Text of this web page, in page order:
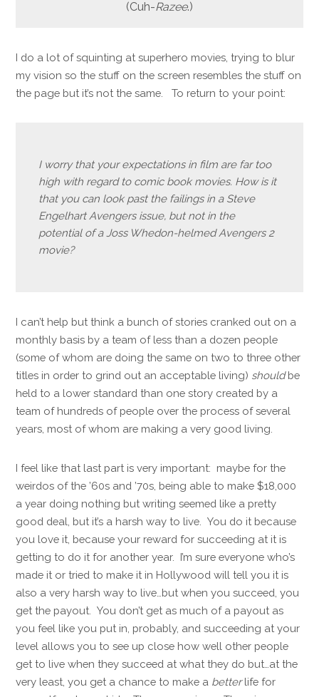
(Cuh-Razee.)
I do a lot of squinting at superhero movies, trying to blur
my vision so the stuff on the screen resembles the stuff on
the page but it’s not the same. To return to your point:
I worry that your expectations in film are far too
high with regard to comic book movies. How is it
that you can look past the failings in a Steve
Engelhart Avengers issue, but not in the
potential of a Joss Whedon-helmed Avengers 2
movie?
I can’t help but think a bunch of stories cranked out on a
monthly basis by a team of less than a dozen people
(some of whom are doing the same on two to three other
titles in order to grind out an acceptable living) shouldbe
held to a lower standard than one story created by a
team of hundreds of people over the process of several
years, most of whom are making a very good living.
I feel like that last part is very important: maybe for the
weirdos of the ’60s and ’70s, being able to make $18,000
a year doing nothing but writing seemed like a pretty
good deal, but it’s a harsh way to live. You do it because
you love it, because your reward for succeeding at it is
getting to do it for another year. I’m sure everyone who’s
made it or tried to make it in Hollywood will tell you it is
also a very harsh way to live…but when you succeed, you
get the payout. You don’t get as much of a payout as
you feel like you put in, probably, and succeeding at your
level allows you to see up close how well other people
get to live when they succeed at what they do but…at the
very least, you get a chance to make a betterlife for